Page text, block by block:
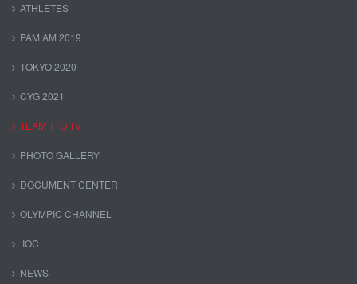
ATHLETES
PAM AM 2019
TOKYO 2020
CYG 2021
TEAM TTO TV
PHOTO GALLERY
DOCUMENT CENTER
OLYMPIC CHANNEL
IOC
NEWS